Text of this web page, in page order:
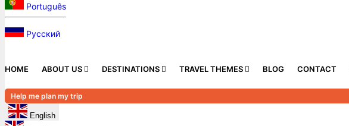
Português
Русский
HOME ABOUT US DESTINATIONS TRAVEL THEMES BLOG CONTACT
Help me plan my trip
English